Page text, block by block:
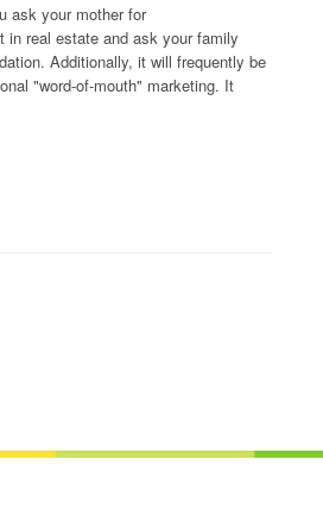
ask your mother for
in real estate and ask your family
Additionally, it will frequently be
"word-of-mouth" marketing. It